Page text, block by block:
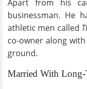
Apart from his
businessman. He
athletic men called
co-owner along
ground.
Married With